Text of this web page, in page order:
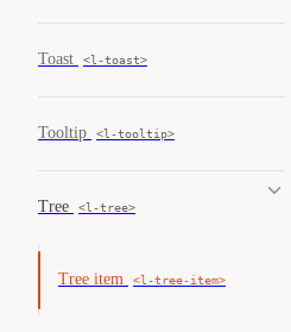
Toast <l-toast>
Tooltip <l-tooltip>
Tree <l-tree>
Tree item <l-tree-item>